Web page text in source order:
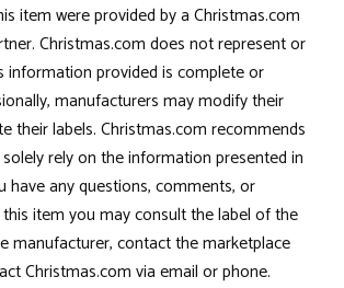
item were provided by a Christmas.com
Christmas.com does not represent or
information provided is complete or
manufacturers may modify their
their labels. Christmas.com recommends
rely on the information presented in
have any questions, comments, or
item you may consult the label of the
manufacturer, contact the marketplace
Christmas.com via email or phone.